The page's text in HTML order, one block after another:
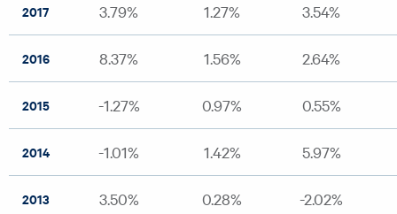
2017 3.79% 1.27% 3.54%
2016 8.37% 1.56% 2.64%
2015 -1.27% 0.97% 0.55%
2014 -1.01% 1.42% 5.97%
2013 3.50% 0.28% -2.02%